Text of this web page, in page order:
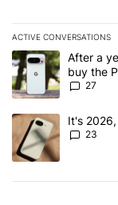
ACTIVE CONVERSATIONS
The following is a
A trending article
After a
buy the
27
A trending article
It's
23